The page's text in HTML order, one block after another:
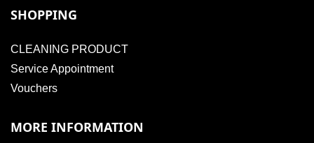
SHOPPING
CLEANING PRODUCT
Service Appointment
Vouchers
MORE INFORMATION